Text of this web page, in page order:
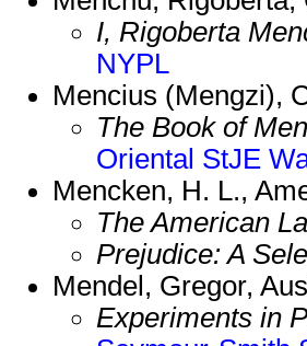
I, Rigoberta
NYPL
Mencius (Mengzi),
The Book of
Oriental StJE
Mencken, H. L.,
The American
Prejudice: A
Mendel, Gregor,
Experiments in